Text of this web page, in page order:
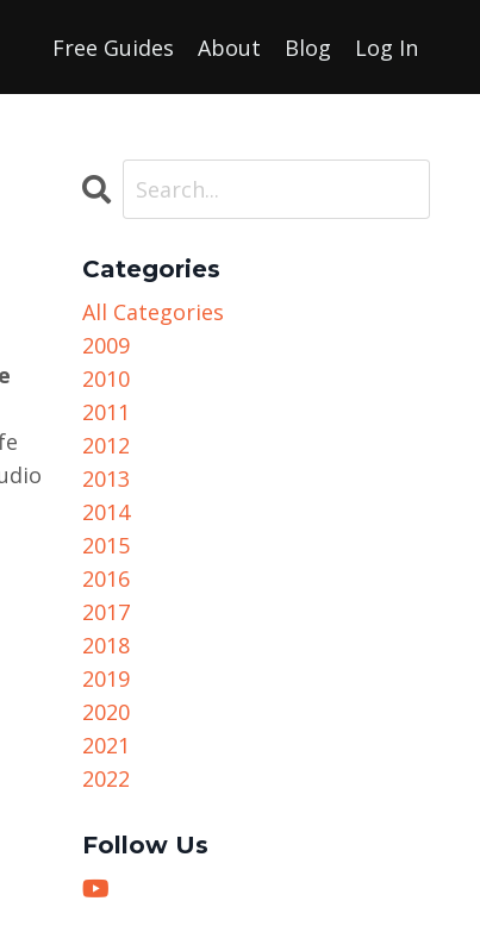
Free Guides About Blog Log In
Categories
All Categories
2009
2010
2011
2012
2013
2014
2015
2016
2017
2018
2019
2020
2021
2022
Follow Us